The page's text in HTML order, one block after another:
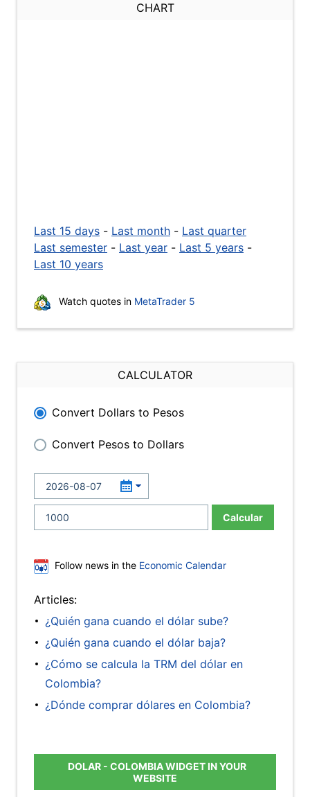
CHART
Last 15 days - Last month - Last quarter
Last semester - Last year - Last 5 years -
Last 10 years
Watch quotes in MetaTrader 5
CALCULATOR
Convert Dollars to Pesos
Convert Pesos to Dollars
Calcular
Follow news in the Economic Calendar
Articles:
¿Quién gana cuando el dólar sube?
¿Quién gana cuando el dólar baja?
¿Cómo se calcula la TRM del dólar en
Colombia?
¿Dónde comprar dólares en Colombia?
DOLAR - COLOMBIA WIDGET IN YOUR
WEBSITE